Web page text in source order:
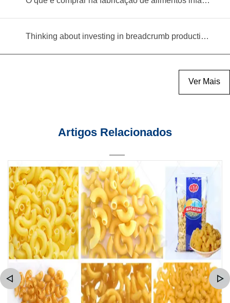
Thinking about investing in breadcrumb production? Read this equipment selection guide before you decide
Ver Mais
Artigos Relacionados